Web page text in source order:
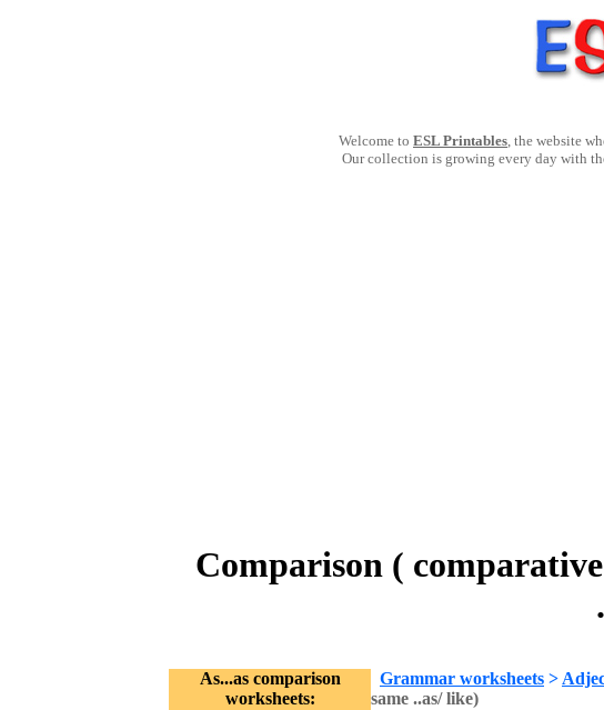
Welcome to ESL Printables, the website
Our collection is growing every day with
Comparison (
As...as comparison
worksheets:
Grammar worksheets >
same ..as/ like)